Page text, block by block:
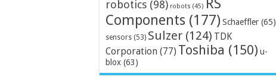
robotics (98) robots (45) RS
Components (177) Schaeffler (65)
sensors (53) Sulzer (124) TDK
Corporation (77) Toshiba (150) u-
blox (63)